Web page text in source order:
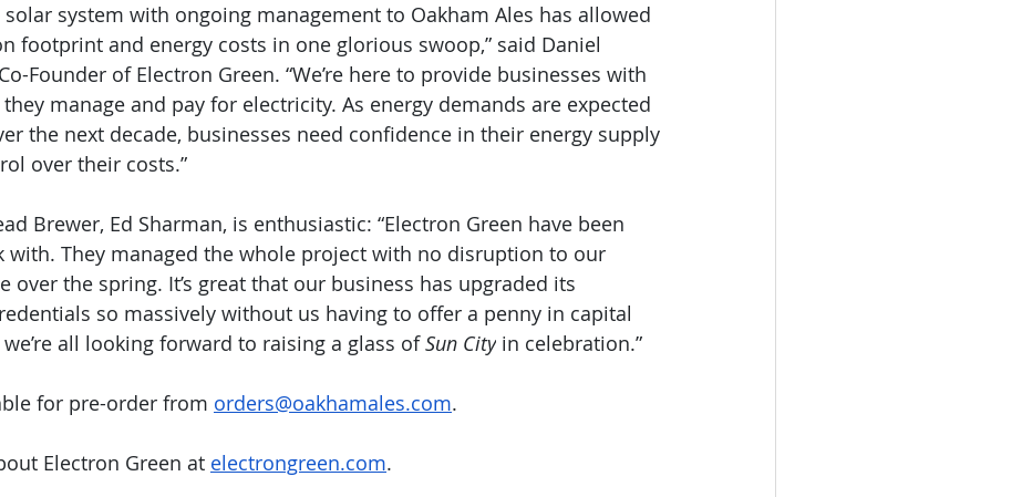
solar system with ongoing management to Oakham Ales has allowed
footprint and energy costs in one glorious swoop,” said Daniel
Founder of Electron Green. “We’re here to provide businesses with
manage and pay for electricity. As energy demands are expected
the next decade, businesses need confidence in their energy supply
over their costs.”
Brewer, Ed Sharman, is enthusiastic: “Electron Green have been
with. They managed the whole project with no disruption to our
over the spring. It’s great that our business has upgraded its
so massively without us having to offer a penny in capital
all looking forward to raising a glass of Sun City in celebration.”
for pre-order from orders@oakhamales.com.
Electron Green at electrongreen.com.